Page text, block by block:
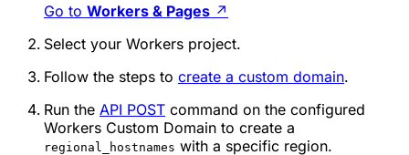
Go to Workers & Pages ↗
Select your Workers project.
Follow the steps to create a custom domain.
Run the API POST command on the configured
Workers Custom Domain to create a
regional_hostnames with a specific region.